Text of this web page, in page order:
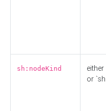
sh:nodeKind
either
or